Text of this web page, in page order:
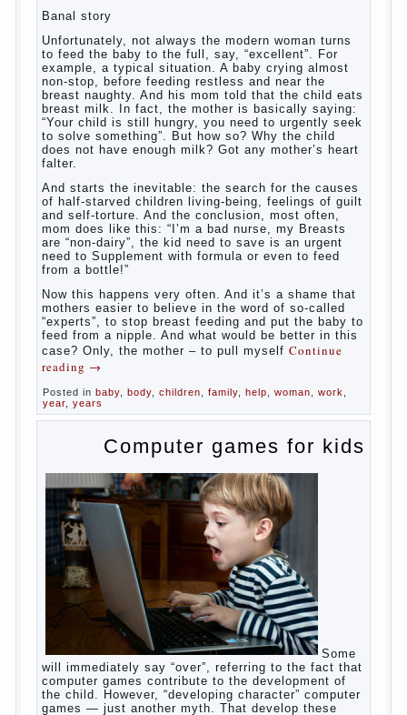
the cry of a newborn baby? Most likely, this: “Poor
thing, he is hungry!” And running towards him, eager
to satisfy this first instinctive need of a little
helpless creatures. It was thousands of years
before us, is and always will be.
Banal story
Unfortunately, not always the modern woman turns
to feed the baby to the full, say, “excellent”. For
example, a typical situation. A baby crying almost
non-stop, before feeding restless and near the
breast naughty. And his mom told that the child eats
breast milk. In fact, the mother is basically saying:
“Your child is still hungry, you need to urgently seek
to solve something”. But how so? Why the child
does not have enough milk? Got any mother’s heart
falter.
And starts the inevitable: the search for the causes
of half-starved children living-being, feelings of guilt
and self-torture. And the conclusion, most often,
mom does like this: “I’m a bad nurse, my Breasts
are “non-dairy”, the kid need to save is an urgent
need to Supplement with formula or even to feed
from a bottle!”
Now this happens very often. And it’s a shame that
mothers easier to believe in the word of so-called
“experts”, to stop breast feeding and put the baby to
feed from a nipple. And what would be better in this
case? Only, the mother – to pull myselfContinue
reading→
body, children,family,help,woman, work
Computer games for kids